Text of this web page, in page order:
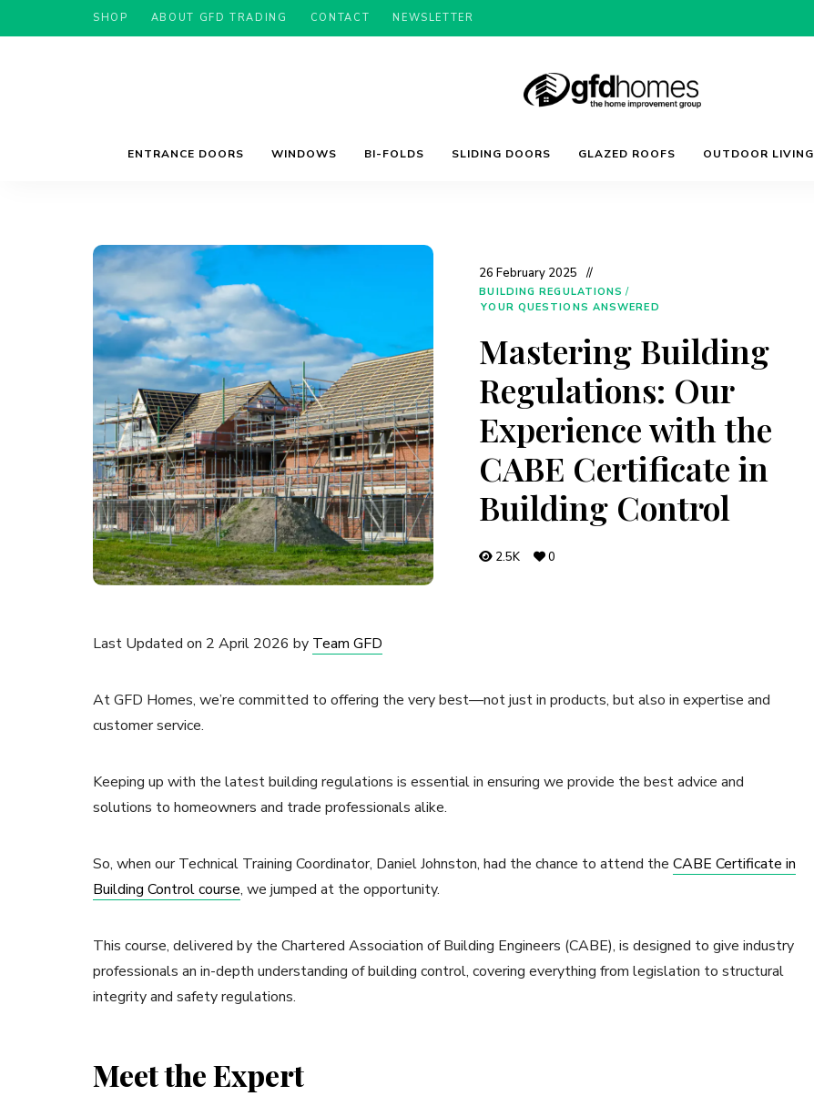
SHOP ABOUT GFD TRADING CONTACT NEWSLETTER
GFD
Advice
&
ENTRANCE DOORS WINDOWS BI-FOLDS SLIDING DOORS GLAZED ROOFS OUTDOOR LIVING
26 February 2025
BUILDING REGULATIONS /
YOUR QUESTIONS ANSWERED
Mastering Building
Regulations: Our
Experience with the
CABE Certificate in
Building Control
2.5K 0
Last Updated on 2 April 2026 by Team GFD
At GFD Homes, we’re committed to offering the very best—not just in products, but also in expertise and
customer service.
Keeping up with the latest building regulations is essential in ensuring we provide the best advice and
solutions to homeowners and trade professionals alike.
So, when our Technical Training Coordinator, Daniel Johnston, had the chance to attend the CABE Certificate in
Building Control course, we jumped at the opportunity.
This course, delivered by the Chartered Association of Building Engineers (CABE), is designed to give industry
professionals an in-depth understanding of building control, covering everything from legislation to structural
integrity and safety regulations.
Meet the Expert